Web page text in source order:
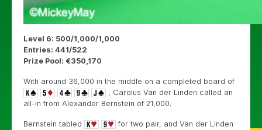
Level 6: 500/1,000/1,000
Entries: 441/522
Prize Pool: €350,170
With around 36,000 in the middle on a completed board of
, Carolus Van der Linden called an
all-in from Alexander Bernstein of 21,000.
Bernstein tabled
for two pair, and Van der Linden